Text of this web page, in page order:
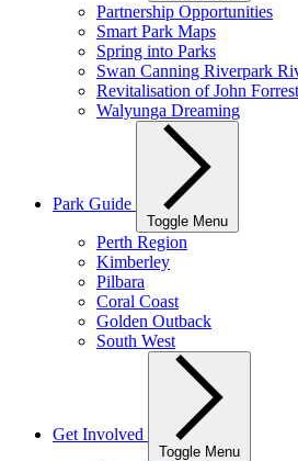
Partnership Opportunities
Smart Park Maps
Spring into Parks
Swan Canning Riverpark
Revitalisation of John
Walyunga Dreaming
Park Guide
Toggle Menu
Perth Region
Kimberley
Pilbara
Coral Coast
Golden Outback
South West
Get Involved
Toggle Menu